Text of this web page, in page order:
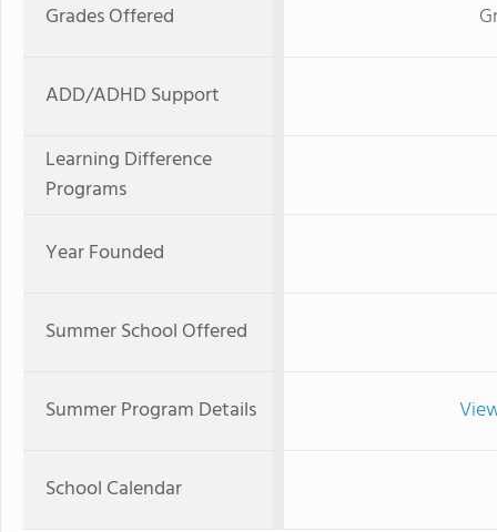
Grades Offered
ADD/ADHD Support
Learning Difference
Programs
Year Founded
Summer School Offered
Summer Program Details
School Calendar